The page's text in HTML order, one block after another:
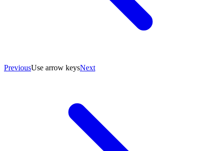
PreviousUse arrow keysNext